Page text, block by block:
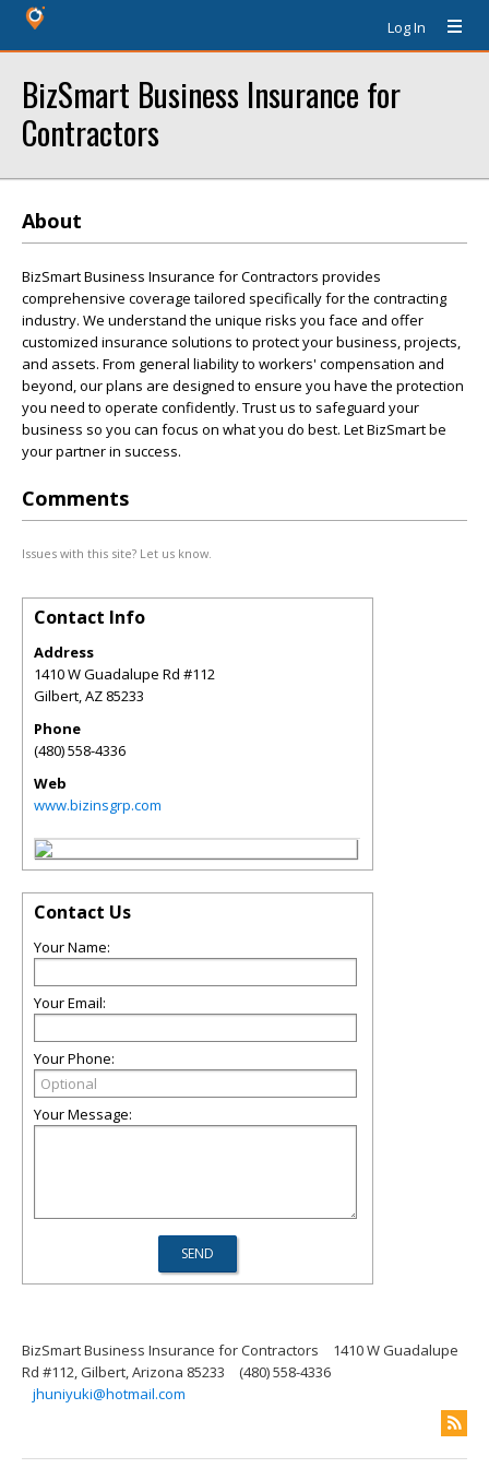
Log In
BizSmart Business Insurance for
Contractors
About
BizSmart Business Insurance for Contractors provides
comprehensive coverage tailored specifically for the contracting
industry. We understand the unique risks you face and offer
customized insurance solutions to protect your business, projects,
and assets. From general liability to workers' compensation and
beyond, our plans are designed to ensure you have the protection
you need to operate confidently. Trust us to safeguard your
business so you can focus on what you do best. Let BizSmart be
your partner in success.
Comments
Issues with this site? Let us know.
Contact Info
Address
1410 W Guadalupe Rd #112
Gilbert,AZ 85233
Phone
(480) 558-4336
Web
www.bizinsgrp.com
Contact Us
Your Name:
Your Email:
Your Phone:
Your Message:
BizSmart Business Insurance for Contractors
1410 W Guadalupe
Rd #112, Gilbert, Arizona 85233
(480) 558-4336
jhuniyuki@hotmail.com